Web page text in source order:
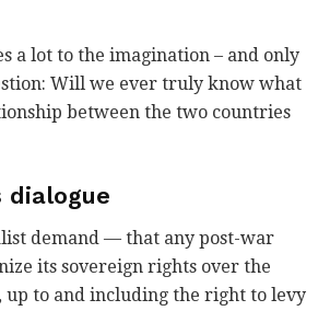
a lot to the imagination – and only
Will we ever truly know what
between the two countries
dialogue
demand — that any post-war
its sovereign rights over the
up to and including the right to levy